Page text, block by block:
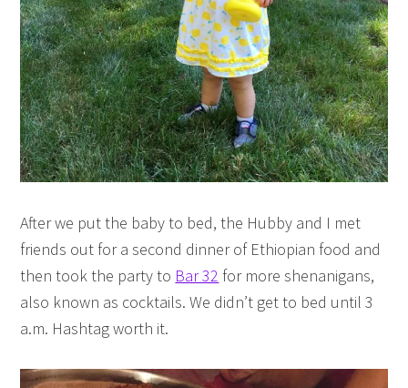
After we put the baby to bed, the Hubby and I met
friends out for a second dinner of Ethiopian food and
then took the party to Bar 32 for more shenanigans,
also known as cocktails. We didn’t get to bed until 3
a.m. Hashtag worth it.